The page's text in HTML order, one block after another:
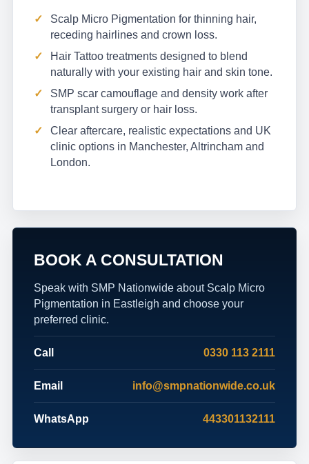
Scalp Micro Pigmentation for thinning hair,
receding hairlines and crown loss.
Hair Tattoo treatments designed to blend
naturally with your existing hair and skin tone.
SMP scar camouflage and density work after
transplant surgery or hair loss.
Clear aftercare, realistic expectations and UK
clinic options in Manchester, Altrincham and
London.
BOOK A CONSULTATION
Speak with SMP Nationwide about Scalp Micro
Pigmentation in Eastleigh and choose your
preferred clinic.
Call 0330 113 2111
Email info@smpnationwide.co.uk
WhatsApp 443301132111